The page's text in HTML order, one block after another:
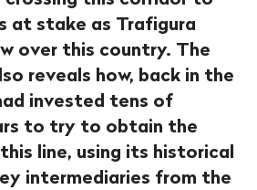
at stake as Trafigura
over this country. The
reveals how, back in the
invested tens of
to try to obtain the
line, using its historical
intermediaries from the